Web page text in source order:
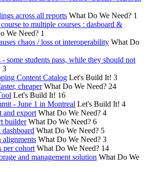
across all reports What Do We Need? 1
to multiple courses : dasboard &
We Need? 1
chaos / loss ot interoperability What Do
some students pass, while they should not
3
Content Catalog Let's Build It! 3
cheaper What Do We Need? 24
Let's Build It! 16
- June 1 in Montreal Let's Build It! 4
and export What Do We Need? 4
builder What Do We Need? 6
What Do We Need? 5
alignments What Do We Need? 3
per cohort What Do We Need? 14
and management solution What Do We